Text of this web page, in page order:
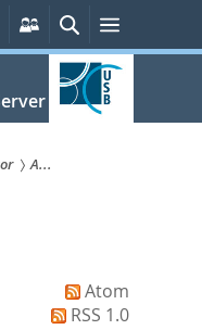
Persönliche
Services
SucheMenü
A...
Atom
RSS 1.0